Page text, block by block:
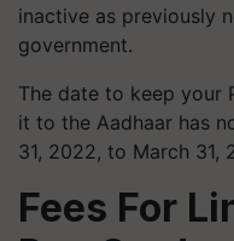
inactive as previously
government.
The date to keep your
it to the Aadhaar has
31, 2022, to March 31,
Fees For